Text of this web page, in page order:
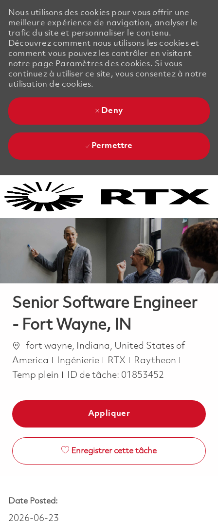
Nous utilisons des cookies pour vous offrir une
meilleure expérience de navigation, analyser le
trafic du site et personnaliser le contenu.
Découvrez comment nous utilisons les cookies et
comment vous pouvez les contrôler en visitant
notre page Paramètres des cookies. Si vous
continuez à utiliser ce site, vous consentez à notre
utilisation de cookies.
Deny
Permettre
Senior Software Engineer
- Fort Wayne, IN
Emplacement
fort wayne, Indiana, United States of
America
Catégorie
Ingénierie RTX Raytheon
Temp plein
ID de tâche: 01853452
Appliquer
Enregistrer cette tâche
Date Posted:
2026-06-23